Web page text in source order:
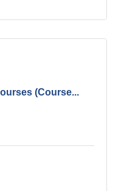
(Course...